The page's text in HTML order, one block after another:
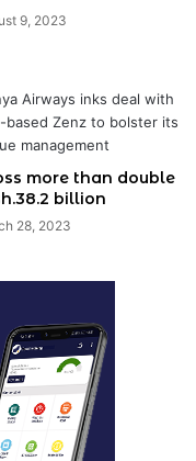
9, 2023
more than double
billion
28, 2023